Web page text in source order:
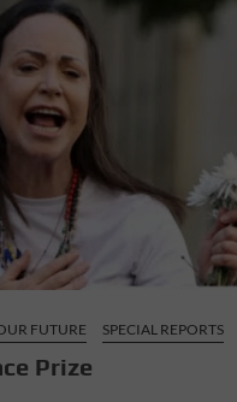
FUTURE SPECIAL REPORTS
Prize